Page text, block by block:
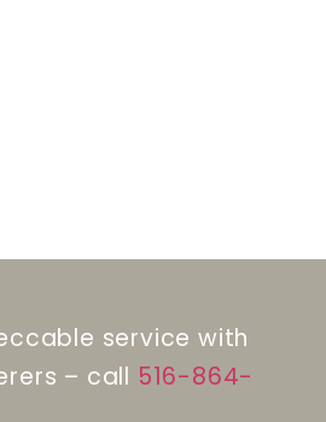
service with
– call 516-864-